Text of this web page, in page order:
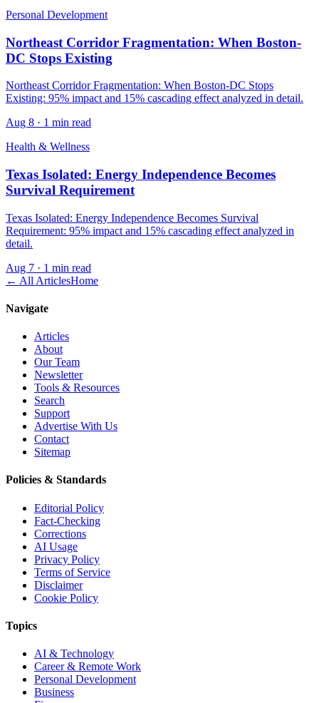
Personal Development
Northeast Corridor Fragmentation: When Boston-
DC Stops Existing
Northeast Corridor Fragmentation: When Boston-DC Stops
Existing: 95% impact and 15% cascading effect analyzed in detail.
Aug 8 · 1 min read
Health & Wellness
Texas Isolated: Energy Independence Becomes
Survival Requirement
Texas Isolated: Energy Independence Becomes Survival
Requirement: 95% impact and 15% cascading effect analyzed in
detail.
Aug 7 · 1 min read
← All ArticlesHome
Navigate
Articles
About
Our Team
Newsletter
Tools & Resources
Search
Support
Advertise With Us
Contact
Sitemap
Policies & Standards
Editorial Policy
Fact-Checking
Corrections
AI Usage
Privacy Policy
Terms of Service
Disclaimer
Cookie Policy
Topics
AI & Technology
Career & Remote Work
Personal Development
Business